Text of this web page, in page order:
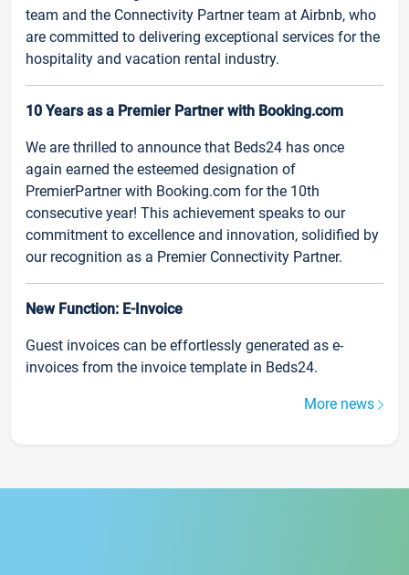
team and the Connectivity Partner team at Airbnb, who
are committed to delivering exceptional services for the
hospitality and vacation rental industry.
10 Years as a Premier Partner with Booking.com
We are thrilled to announce that Beds24 has once
again earned the esteemed designation of
PremierPartner with Booking.com for the 10th
consecutive year! This achievement speaks to our
commitment to excellence and innovation, solidified by
our recognition as a Premier Connectivity Partner.
New Function: E-Invoice
Guest invoices can be effortlessly generated as e-
invoices from the invoice template in Beds24.
More news